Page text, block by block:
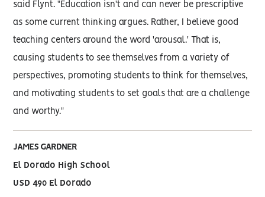
said Flynt. "Education isn't and can never be prescriptive
as some current thinking argues. Rather, I believe good
teaching centers around the word 'arousal.' That is,
causing students to see themselves from a variety of
perspectives, promoting students to think for themselves,
and motivating students to set goals that are a challenge
and worthy."
JAMES GARDNER
El Dorado High School
USD 490 El Dorado